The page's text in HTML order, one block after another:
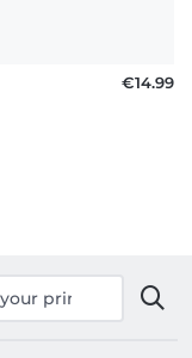
€14.99